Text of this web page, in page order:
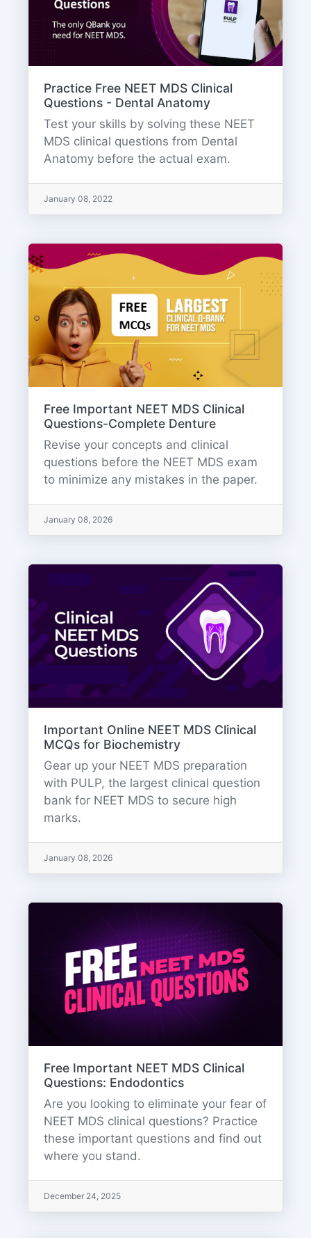
Practice Free NEET MDS Clinical
Questions - Dental Anatomy
Test your skills by solving these NEET
MDS clinical questions from Dental
Anatomy before the actual exam.
January 08, 2022
Free Important NEET MDS Clinical
Questions-Complete Denture
Revise your concepts and clinical
questions before the NEET MDS exam
to minimize any mistakes in the paper.
January 08, 2026
Important Online NEET MDS Clinical
MCQs for Biochemistry
Gear up your NEET MDS preparation
with PULP, the largest clinical question
bank for NEET MDS to secure high
marks.
January 08, 2026
Free Important NEET MDS Clinical
Questions: Endodontics
Are you looking to eliminate your fear of
NEET MDS clinical questions? Practice
these important questions and find out
where you stand.
December 24, 2025